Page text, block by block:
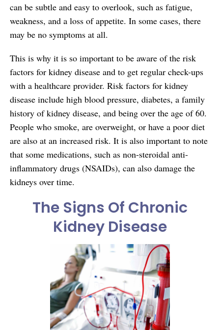
can be subtle and easy to overlook, such as fatigue,
weakness, and a loss of appetite. In some cases, there
may be no symptoms at all.
This is why it is so important to be aware of the risk
factors for kidney disease and to get regular check-ups
with a healthcare provider. Risk factors for kidney
disease include high blood pressure, diabetes, a family
history of kidney disease, and being over the age of 60.
People who smoke, are overweight, or have a poor diet
are also at an increased risk. It is also important to note
that some medications, such as non-steroidal anti-
inflammatory drugs (NSAIDs), can also damage the
kidneys over time.
The Signs Of Chronic
Kidney Disease